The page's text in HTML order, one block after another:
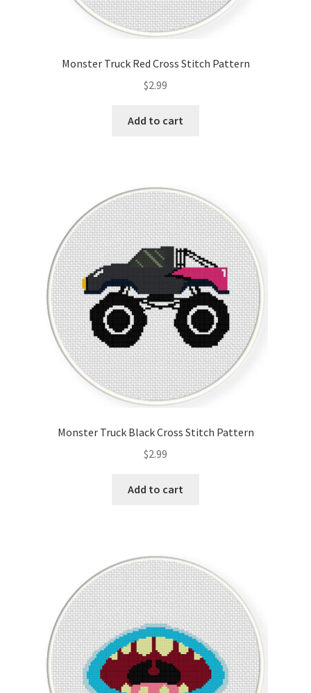
Monster Truck Red Cross Stitch Pattern
$2.99
Add to cart
Monster Truck Black Cross Stitch Pattern
$2.99
Add to cart